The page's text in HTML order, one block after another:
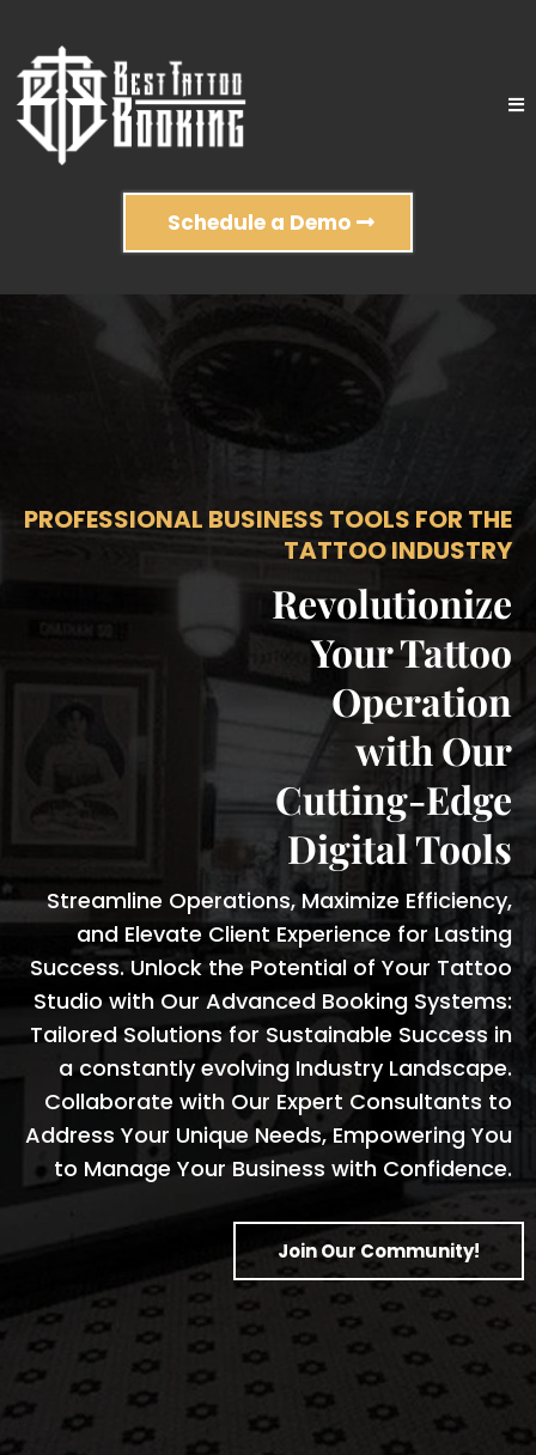
Schedule a Demo
PROFESSIONAL BUSINESS TOOLS FOR THE
TATTOO INDUSTRY
Revolutionize
Your Tattoo
Operation
with Our
Cutting-Edge
Digital Tools
Streamline Operations, Maximize Efficiency,
and Elevate Client Experience for Lasting
Success. Unlock the Potential of Your Tattoo
Studio with Our Advanced Booking Systems:
Tailored Solutions for Sustainable Success in
a constantly evolving Industry Landscape.
Collaborate with Our Expert Consultants to
Address Your Unique Needs, Empowering You
to Manage Your Business with Confidence.
Join Our Community!